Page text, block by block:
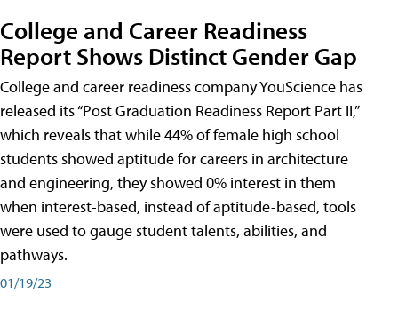
College and Career Readiness
Report Shows Distinct Gender Gap
College and career readiness company YouScience has
released its “Post Graduation Readiness Report Part II,”
which reveals that while 44% of female high school
students showed aptitude for careers in architecture
and engineering, they showed 0% interest in them
when interest-based, instead of aptitude-based, tools
were used to gauge student talents, abilities, and
pathways.
01/19/23